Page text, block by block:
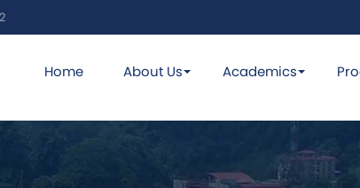
Home About Us Academics